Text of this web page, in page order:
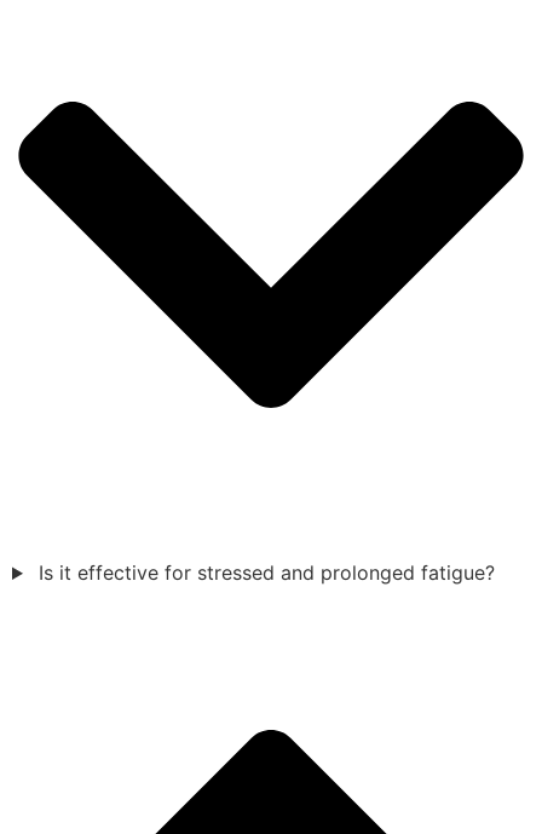
Is it effective for stressed and prolonged fatigue?